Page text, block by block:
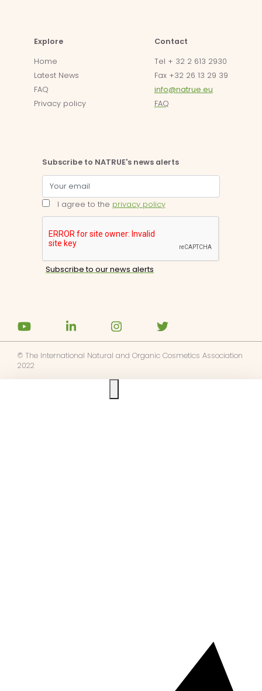
Explore
Home
Latest News
FAQ
Privacy policy
Contact
Tel + 32 2 613 2930
Fax +32 26 13 29 39
info@natrue.eu
FAQ
Subscribe to NATRUE's news alerts
I agree to the privacy policy
© The International Natural and Organic Cosmetics Association
2022